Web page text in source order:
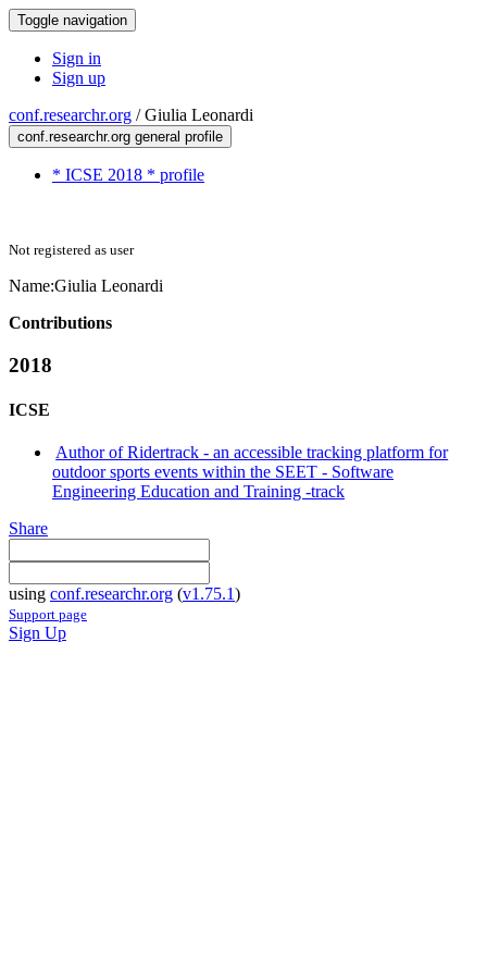
Toggle navigation
Sign in
Sign up
conf.researchr.org /Giulia Leonardi
conf.researchr.org general profile
* ICSE 2018 * profile
Not registered as user
Name:Giulia Leonardi
Contributions
2018
ICSE
Author of Ridertrack - an accessible tracking platform for
outdoor sports events within the SEET - Software
Engineering Education and Training -track
Share
using conf.researchr.org (v1.75.1)
Support page
Sign Up